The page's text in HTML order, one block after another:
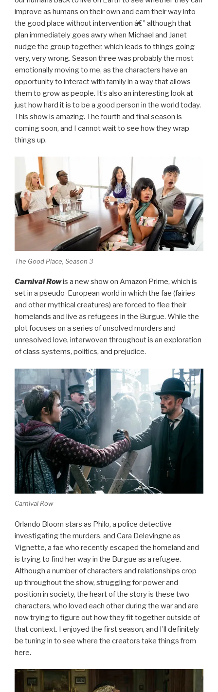
improve as humans on their own and earn their way into
the good place without intervention â€” although that
plan immediately goes awry when Michael and Janet
nudge the group together, which leads to things going
very, very wrong. Season three was probably the most
emotionally moving to me, as the characters have an
opportunity to interact with family in a way that allows
them to grow as people. It’s also an interesting look at
just how hard it is to be a good person in the world today.
This show is amazing. The fourth and final season is
coming soon, and I cannot wait to see how they wrap
things up.
The Good Place, Season 3
Carnival Rowis a new show on Amazon Prime, which is
set in a pseudo-European world in which the fae (fairies
and other mythical creatures) are forced to flee their
homelands and live as refugees in the Burgue. While the
plot focuses on a series of unsolved murders and
unresolved love, interwoven throughout is an exploration
of class systems, politics, and prejudice.
Carnival Row
Orlando Bloom stars as Philo, a police detective
investigating the murders, and Cara Delevingne as
Vignette, a fae who recently escaped the homeland and
is trying to find her way in the Burgue as a refugee.
Although a number of characters and relationships crop
up throughout the show, struggling for power and
position in society, the heart of the story is these two
characters, who loved each other during the war and are
now trying to figure out how they fit together outside of
that context. I enjoyed the first season, and I’ll definitely
be tuning in to see where the creators take things from
here.